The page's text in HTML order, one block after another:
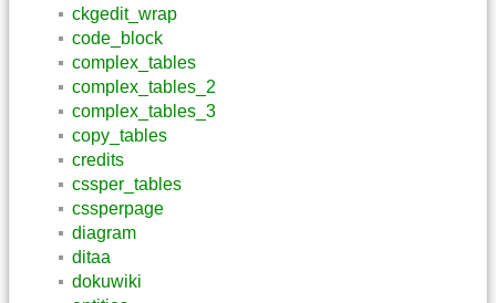
ckgedit_wrap
code_block
complex_tables
complex_tables_2
complex_tables_3
copy_tables
credits
cssper_tables
cssperpage
diagram
ditaa
dokuwiki